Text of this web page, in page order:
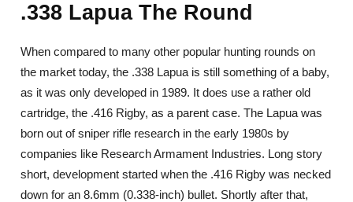
.338 Lapua The Round
When compared to many other popular hunting rounds on
the market today, the .338 Lapua is still something of a baby,
as it was only developed in 1989. It does use a rather old
cartridge, the .416 Rigby, as a parent case. The Lapua was
born out of sniper rifle research in the early 1980s by
companies like Research Armament Industries. Long story
short, development started when the .416 Rigby was necked
down for an 8.6mm (0.338-inch) bullet. Shortly after that,